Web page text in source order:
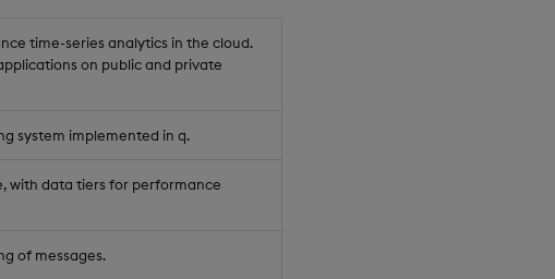
time-series analytics in the cloud.
on public and private
system implemented in q.
with data tiers for performance
of messages.